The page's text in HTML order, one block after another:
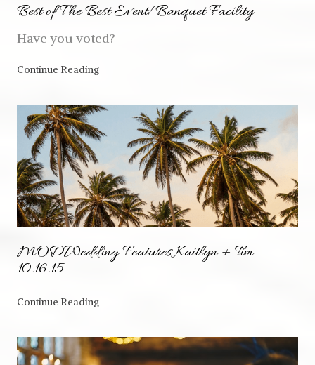
Best of The Best Event/Banquet Facility
Have you voted?
Continue Reading
MODWedding Features Kaitlyn + Tim
10.16.15
Continue Reading